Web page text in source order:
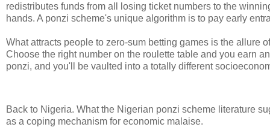
redistributes funds from all losing ticket numbers to the
hands. A ponzi scheme's unique algorithm is to pay early
What attracts people to zero-sum betting games is the allure
Choose the right number on the roulette table and you earn
ponzi, and you'll be vaulted into a totally different
Back to Nigeria. What the Nigerian ponzi scheme literature
as a coping mechanism for economic malaise.